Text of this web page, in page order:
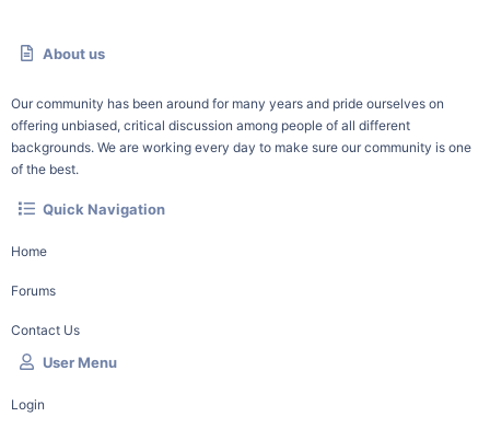
About us
Our community has been around for many years and pride ourselves on
offering unbiased, critical discussion among people of all different
backgrounds. We are working every day to make sure our community is one
of the best.
Quick Navigation
Home
Forums
Contact Us
User Menu
Login